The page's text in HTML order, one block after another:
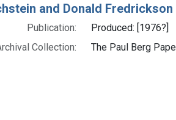
and Donald Fredrickson
Publication:
Produced: [1976?]
Collection:
The Paul Berg